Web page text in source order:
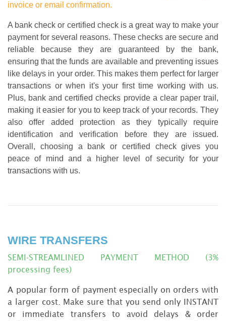
invoice or email confirmation.
A bank check or certified check is a great way to make your
payment for several reasons. These checks are secure and
reliable because they are guaranteed by the bank,
ensuring that the funds are available and preventing issues
like delays in your order. This makes them perfect for larger
transactions or when it's your first time working with us.
Plus, bank and certified checks provide a clear paper trail,
making it easier for you to keep track of your records. They
also offer added protection as they typically require
identification and verification before they are issued.
Overall, choosing a bank or certified check gives you
peace of mind and a higher level of security for your
transactions with us.
WIRE TRANSFERS
SEMI-STREAMLINED PAYMENT METHOD (3%
processing fees)
A popular form of payment especially on orders with
a larger cost. Make sure that you send only INSTANT
or immediate transfers to avoid delays & order